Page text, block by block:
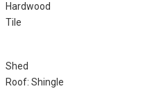
Hardwood
Tile
Shed
Roof: Shingle